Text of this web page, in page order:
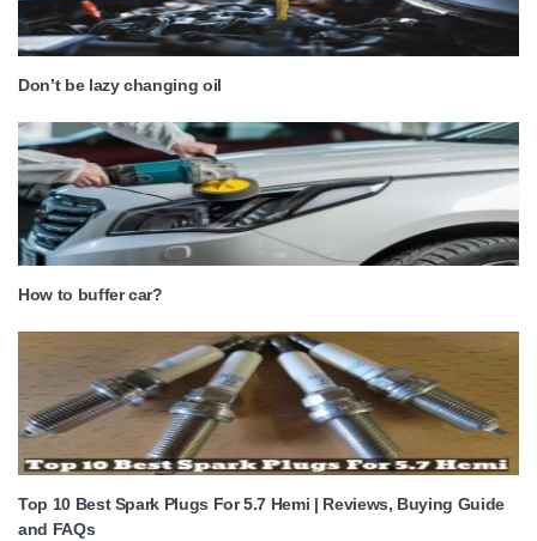
Don’t be lazy changing oil
How to buffer car?
Top 10 Best Spark Plugs For 5.7 Hemi | Reviews, Buying Guide
and FAQs